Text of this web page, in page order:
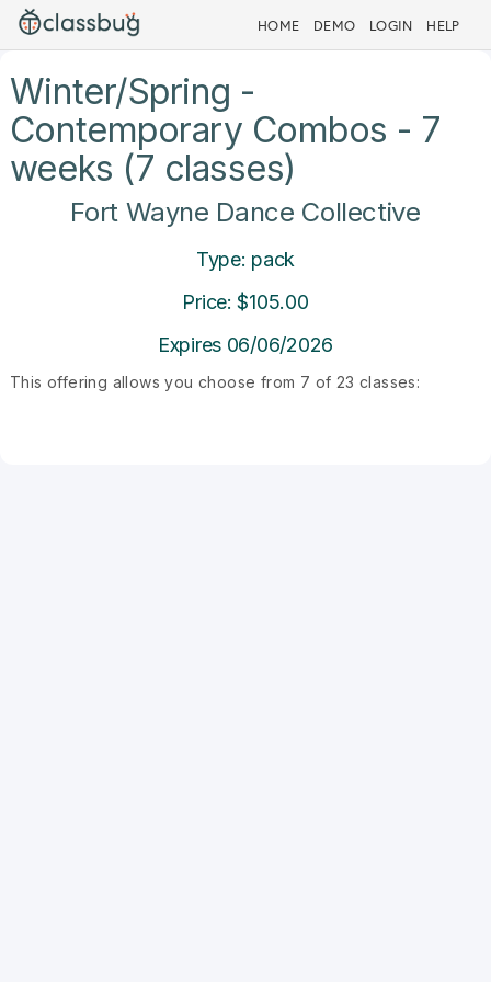
HOME DEMO LOGIN HELP
Winter/Spring -
Contemporary Combos - 7
weeks (7 classes)
Fort Wayne Dance Collective
Type: pack
Price: $105.00
Expires 06/06/2026
This offering allows you choose from 7 of 23 classes: